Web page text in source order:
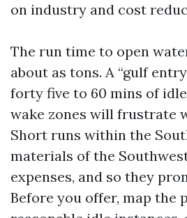
on industry and cost
The run time to open
about as tons. A “gulf
forty five to 60 mins of
wake zones will frustrate
Short runs within the
materials of the
expenses, and so they
Before you offer, map the